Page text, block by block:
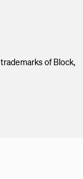
of Block,